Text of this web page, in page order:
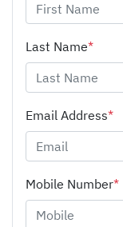
Last Name*
Email Address*
Mobile Number*